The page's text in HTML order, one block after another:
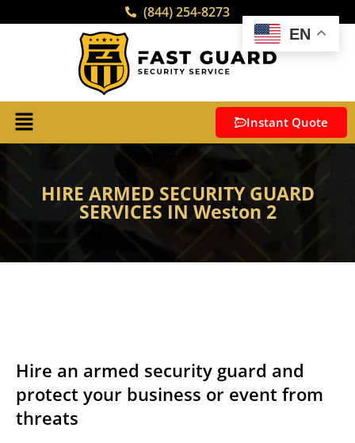
(844) 254-8273
Instant Quote
HIRE ARMED SECURITY GUARD
SERVICES IN Weston 2
Hire an armed security guard and
protect your business or event from
threats
EN